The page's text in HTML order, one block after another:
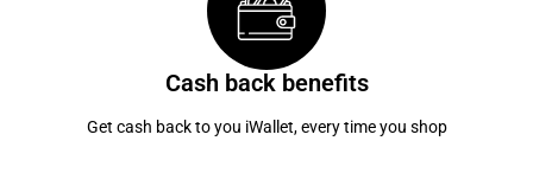
Cash back benefits
Get cash back to you iWallet, every time you shop